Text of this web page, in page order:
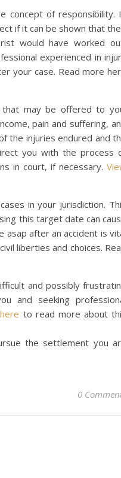
concept of responsibility.
if it can be shown that
would have worked
experienced in
your case. Read more
that may be offered to
pain and suffering,
the injuries endured and
you with the process
in court, if necessary.
in your jurisdiction.
this target date can
asap after an accident is
liberties and choices.
and possibly
and seeking
to read more about
the settlement you
0